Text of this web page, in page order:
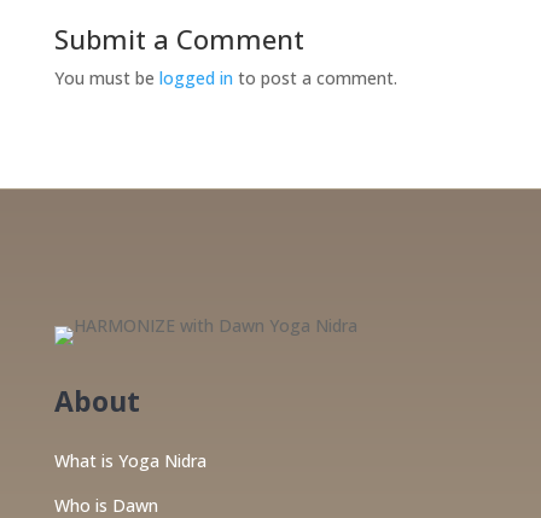
Submit a Comment
You must be logged in to post a comment.
About
What is Yoga Nidra
Who is Dawn